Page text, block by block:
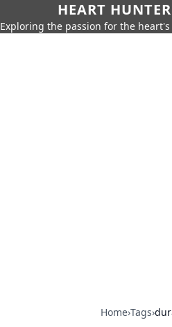
HEART HUNTER
Exploring the passion for the
Home›Tags›